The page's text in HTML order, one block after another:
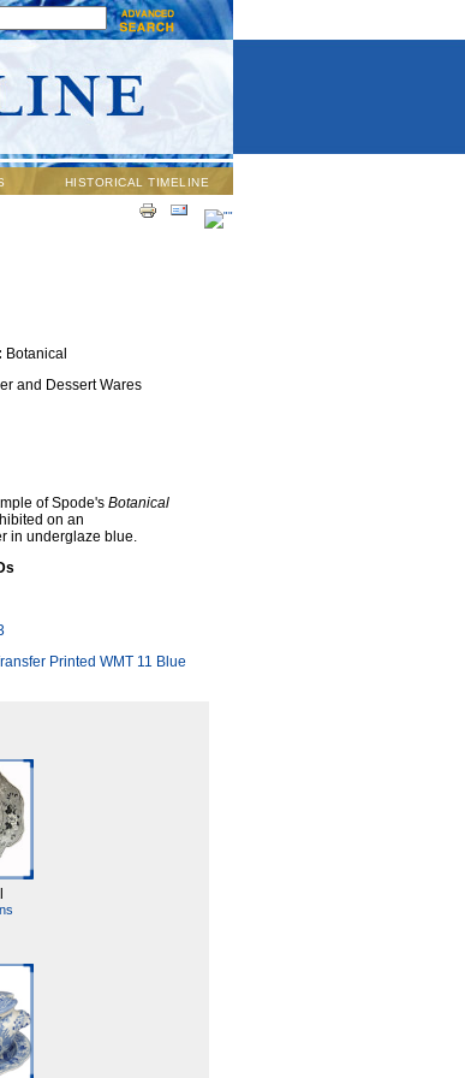
HISTORICAL TIMELINE
Botanical
and Dessert Wares
of Spode's Botanical
on an
in underglaze blue.
Printed WMT 11 Blue